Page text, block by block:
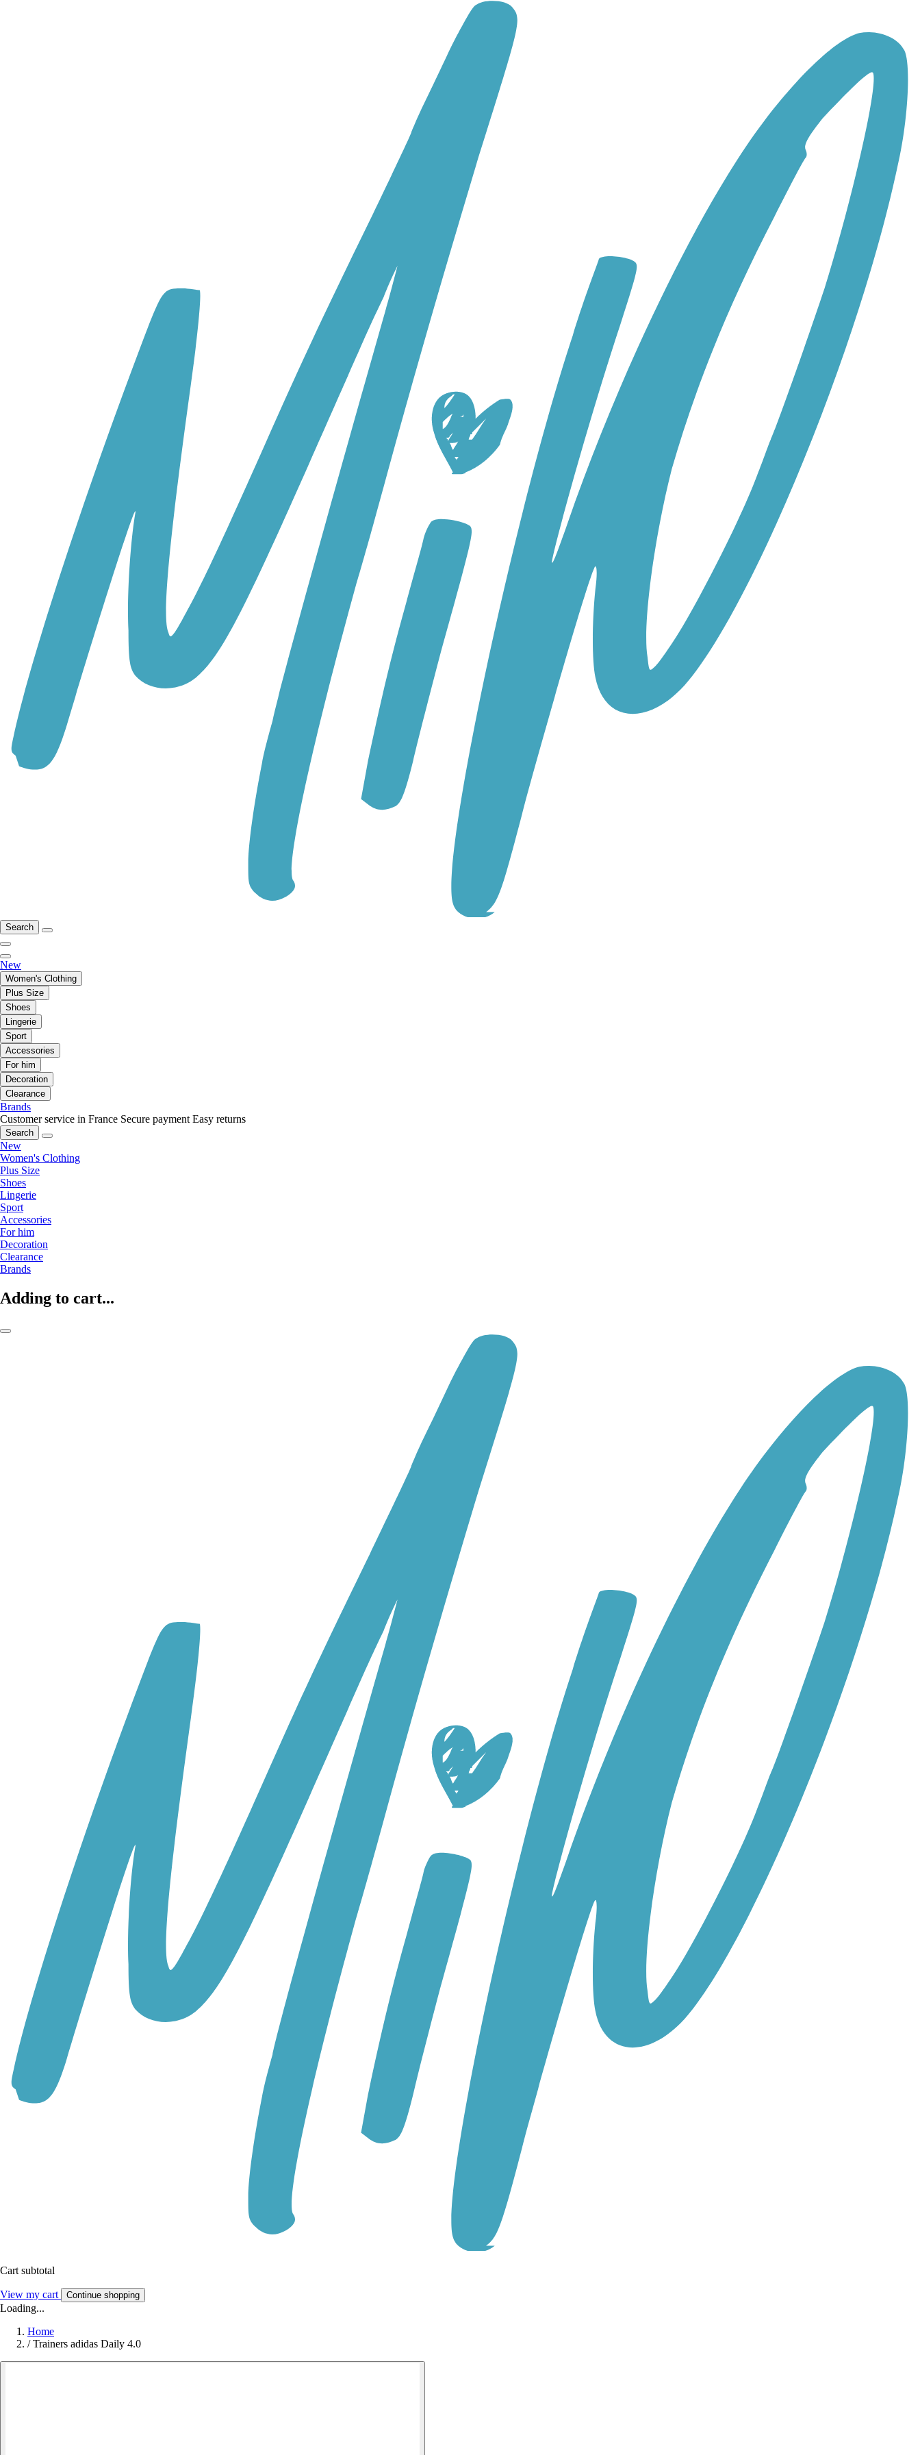
Search
New
Women's Clothing
Plus Size
Shoes
Lingerie
Sport
Accessories
For him
Decoration
Clearance
Brands
Customer service in France Secure payment Easy returns
Search
New
Women's Clothing
Plus Size
Shoes
Lingerie
Sport
Accessories
For him
Decoration
Clearance
Brands
Adding to cart...
Cart subtotal
View my cart Continue shopping
Loading...
Home
/ Trainers adidas Daily 4.0